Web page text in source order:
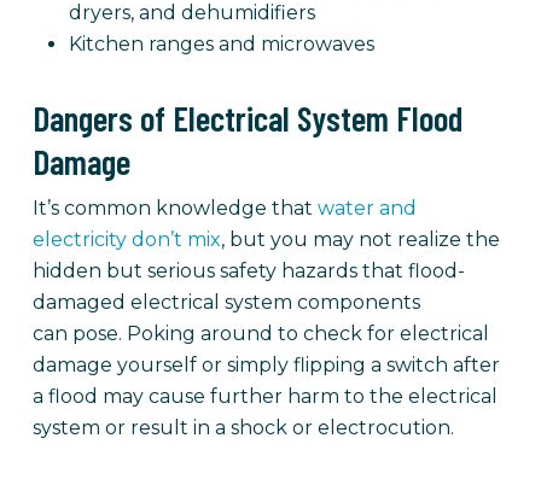
dryers, and dehumidifiers
Kitchen ranges and microwaves
Dangers of Electrical System Flood
Damage
It’s common knowledge that water and
electricity don’t mix, but you may not realize the
hidden but serious safety hazards that flood-
damaged electrical system components
can pose. Poking around to check for electrical
damage yourself or simply flipping a switch after
a flood may cause further harm to the electrical
system or result in a shock or electrocution.